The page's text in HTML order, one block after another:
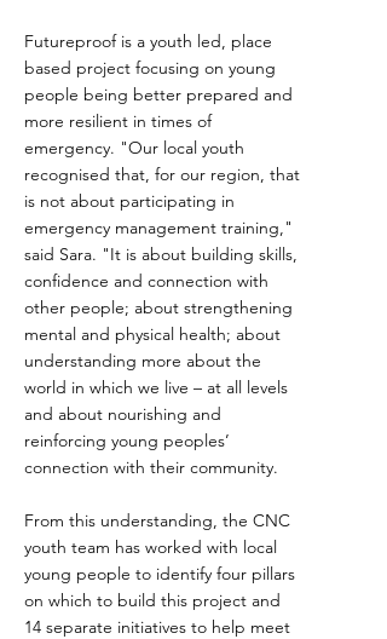
Futureproof is a youth led, place
based project focusing on young
people being better prepared and
more resilient in times of
emergency. "Our local youth
recognised that, for our region, that
is not about participating in
emergency management training,"
said Sara. "It is about building skills,
confidence and connection with
other people; about strengthening
mental and physical health; about
understanding more about the
world in which we live – at all levels
and about nourishing and
reinforcing young peoples’
connection with their community.
From this understanding, the CNC
youth team has worked with local
young people to identify four pillars
on which to build this project and
14 separate initiatives to help meet